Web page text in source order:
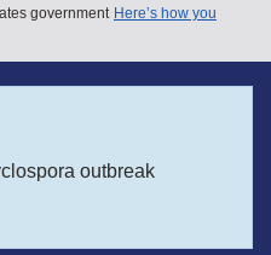
government Here’s how you
outbreak